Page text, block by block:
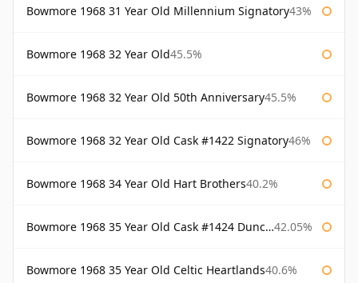
Bowmore 1968 31 Year Old Millennium Signatory43%
Bowmore 1968 32 Year Old45.5%
Bowmore 1968 32 Year Old 50th Anniversary45.5%
Bowmore 1968 32 Year Old Cask #1422 Signatory46%
Bowmore 1968 34 Year Old Hart Brothers40.2%
Bowmore 1968 35 Year Old Cask #1424 Duncan Taylor 42.05%
Bowmore 1968 35 Year Old Celtic Heartlands40.6%